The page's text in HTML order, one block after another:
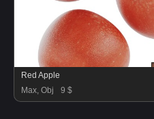
Red Apple
Max, Obj
9 $